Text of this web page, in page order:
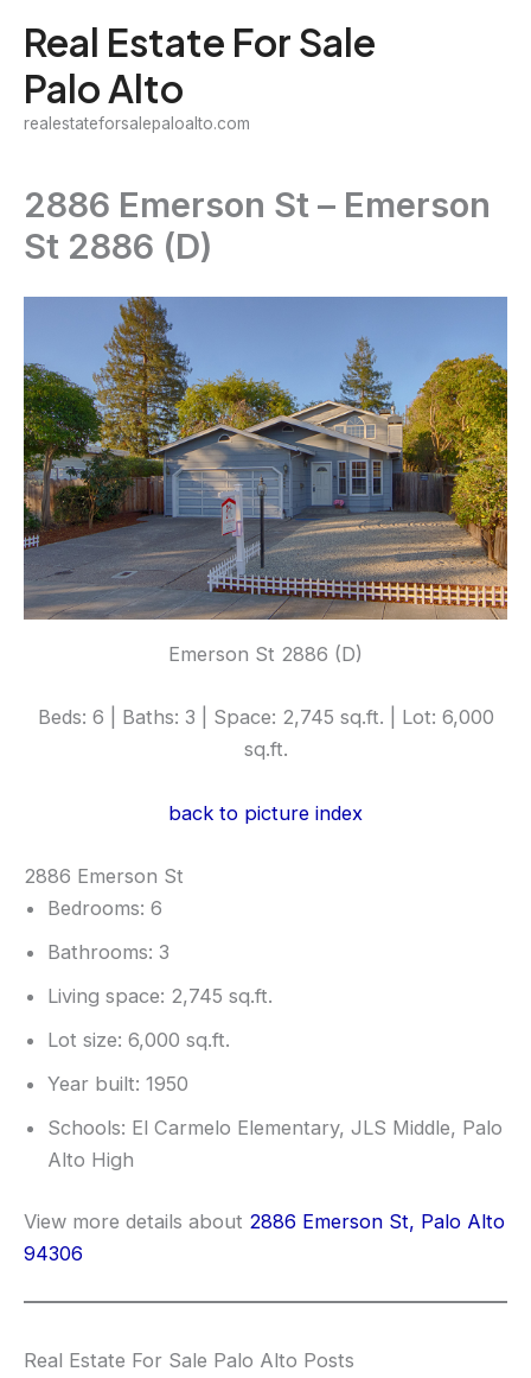
content
Real Estate For Sale
Palo Alto
realestateforsalepaloalto.com
2886 Emerson St – Emerson
St 2886 (D)
Emerson St 2886 (D)
Beds: 6 | Baths: 3 | Space: 2,745 sq.ft. | Lot: 6,000
sq.ft.
back to picture index
2886 Emerson St
Bedrooms: 6
Bathrooms: 3
Living space: 2,745 sq.ft.
Lot size: 6,000 sq.ft.
Year built: 1950
Schools: El Carmelo Elementary, JLS Middle, Palo
Alto High
View more details about 2886 Emerson St, Palo Alto
94306
Real Estate For Sale Palo Alto Posts